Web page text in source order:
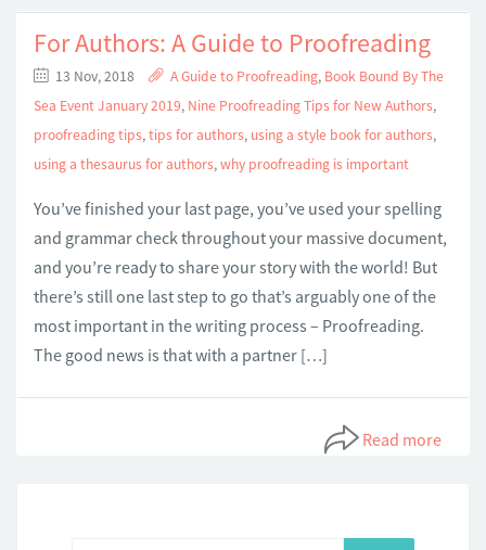
For Authors: A Guide to Proofreading
13 Nov, 2018 A Guide to Proofreading, Book Bound By The
Sea Event January 2019, Nine Proofreading Tips for New Authors,
proofreading tips,tips for authors, using a style book for authors,
using a thesaurus for authors,why proofreading is important
You’ve finished your last page, you’ve used your spelling
and grammar check throughout your massive document,
and you’re ready to share your story with the world! But
there’s still one last step to go that’s arguably one of the
most important in the writing process – Proofreading.
The good news is that with a partner […]
Read more